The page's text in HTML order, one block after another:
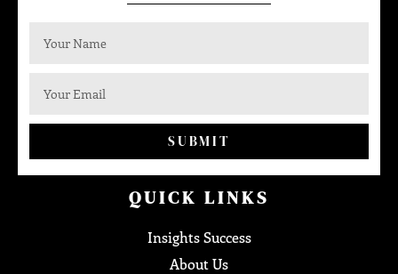
SUBMIT
QUICK LINKS
Insights Success
About Us